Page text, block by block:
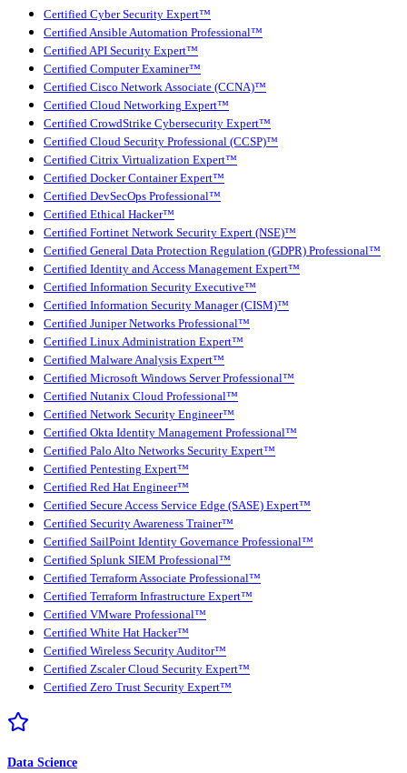
Certified Cyber Security Expert™
Certified Ansible Automation Professional™
Certified API Security Expert™
Certified Computer Examiner™
Certified Cisco Network Associate (CCNA)™
Certified Cloud Networking Expert™
Certified CrowdStrike Cybersecurity Expert™
Certified Cloud Security Professional (CCSP)™
Certified Citrix Virtualization Expert™
Certified Docker Container Expert™
Certified DevSecOps Professional™
Certified Ethical Hacker™
Certified Fortinet Network Security Expert (NSE)™
Certified General Data Protection Regulation (GDPR) Professional™
Certified Identity and Access Management Expert™
Certified Information Security Executive™
Certified Information Security Manager (CISM)™
Certified Juniper Networks Professional™
Certified Linux Administration Expert™
Certified Malware Analysis Expert™
Certified Microsoft Windows Server Professional™
Certified Nutanix Cloud Professional™
Certified Network Security Engineer™
Certified Okta Identity Management Professional™
Certified Palo Alto Networks Security Expert™
Certified Pentesting Expert™
Certified Red Hat Engineer™
Certified Secure Access Service Edge (SASE) Expert™
Certified Security Awareness Trainer™
Certified SailPoint Identity Governance Professional™
Certified Splunk SIEM Professional™
Certified Terraform Associate Professional™
Certified Terraform Infrastructure Expert™
Certified VMware Professional™
Certified White Hat Hacker™
Certified Wireless Security Auditor™
Certified Zscaler Cloud Security Expert™
Certified Zero Trust Security Expert™
Data Science